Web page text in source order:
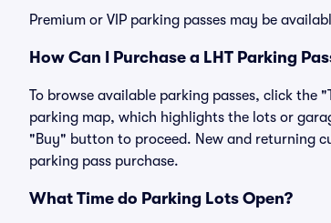
Premium or VIP parking passes may be
How Can I Purchase a LHT Parking
To browse available parking passes, click
parking map, which highlights the lots or
"Buy" button to proceed. New and returning
parking pass purchase.
What Time do Parking Lots Open?